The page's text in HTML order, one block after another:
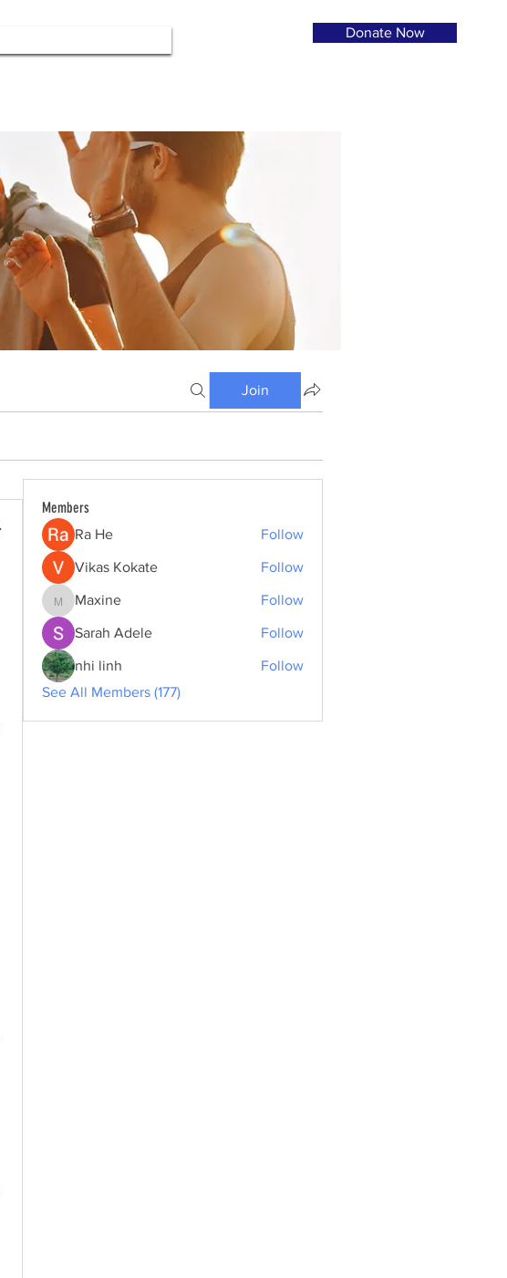
Donate Now
Join
Members
Ra He Follow
Vikas Kokate Follow
MaxineMaxine Follow
Sarah Adele Follow
nhi linh
Follow
See All Members (177)